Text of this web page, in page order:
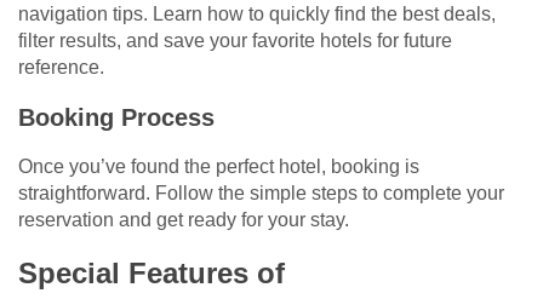
navigation tips. Learn how to quickly find the best deals,
filter results, and save your favorite hotels for future
reference.
Booking Process
Once you’ve found the perfect hotel, booking is
straightforward. Follow the simple steps to complete your
reservation and get ready for your stay.
Special Features of